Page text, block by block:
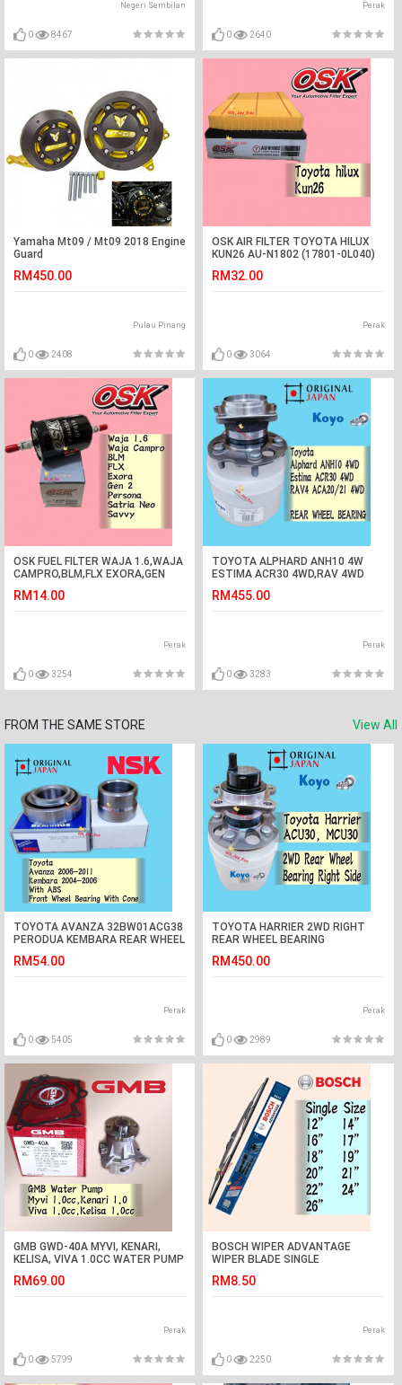
Negeri Sembilan
0 8467
Perak
0 2640
Yamaha Mt09 / Mt09 2018 Engine
Guard
RM450.00
Pulau Pinang
0 2408
OSK AIR FILTER TOYOTA HILUX
KUN26 AU-N1802 (17801-0L040)
RM32.00
Perak
0 3064
OSK FUEL FILTER WAJA 1.6,WAJA
CAMPRO,BLM,FLX EXORA,GEN
RM14.00
Perak
0 3254
TOYOTA ALPHARD ANH10 4W
ESTIMA ACR30 4WD,RAV 4WD
JAPAN)
RM455.00
Perak
0 3283
FROM THE SAME STORE View All
TOYOTA AVANZA 32BW01ACG38
PERODUA KEMBARA REAR WHEEL
NSK JAPAN
RM54.00
Perak
0 5405
TOYOTA HARRIER 2WD RIGHT
REAR WHEEL BEARING
RM450.00
Perak
0 2989
GMB GWD-40A MYVI, KENARI,
KELISA, VIVA 1.0CC WATER PUMP
RM69.00
Perak
0 5799
BOSCH WIPER ADVANTAGE
WIPER BLADE SINGLE
RM8.50
Perak
0 2250